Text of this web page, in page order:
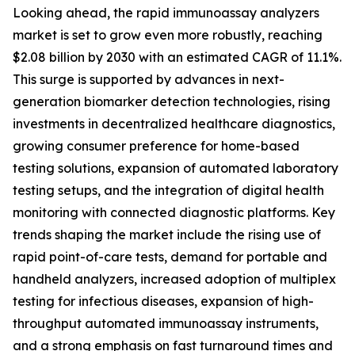
Looking ahead, the rapid immunoassay analyzers
market is set to grow even more robustly, reaching
$2.08 billion by 2030 with an estimated CAGR of 11.1%.
This surge is supported by advances in next-
generation biomarker detection technologies, rising
investments in decentralized healthcare diagnostics,
growing consumer preference for home-based
testing solutions, expansion of automated laboratory
testing setups, and the integration of digital health
monitoring with connected diagnostic platforms. Key
trends shaping the market include the rising use of
rapid point-of-care tests, demand for portable and
handheld analyzers, increased adoption of multiplex
testing for infectious diseases, expansion of high-
throughput automated immunoassay instruments,
and a strong emphasis on fast turnaround times and